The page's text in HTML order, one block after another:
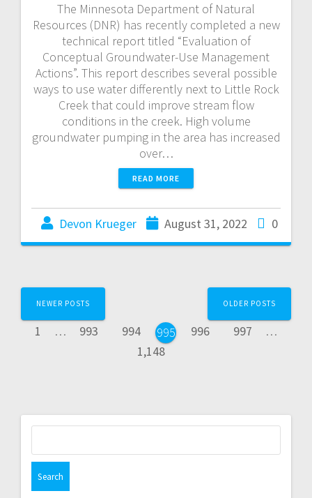
The Minnesota Department of Natural
Resources (DNR) has recently completed a new
technical report titled “Evaluation of
Conceptual Groundwater-Use Management
Actions”. This report describes several possible
ways to use water differently next to Little Rock
Creek that could improve stream flow
conditions in the creek. High volume
groundwater pumping in the area has increased
over…
READ MORE
Devon Krueger August 31, 2022 0
NEWER POSTS
1 … 993 994 995 996 997
…
1,148
OLDER POSTS